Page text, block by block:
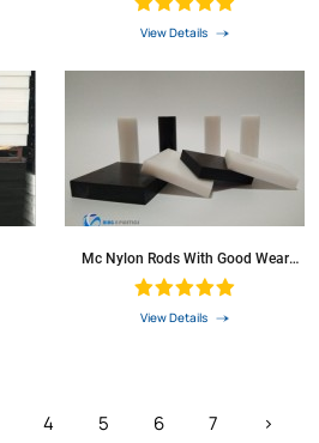
View Details
Mc Nylon Rods With Good Wear
Resistance
View Details
4 5 6 7 ›